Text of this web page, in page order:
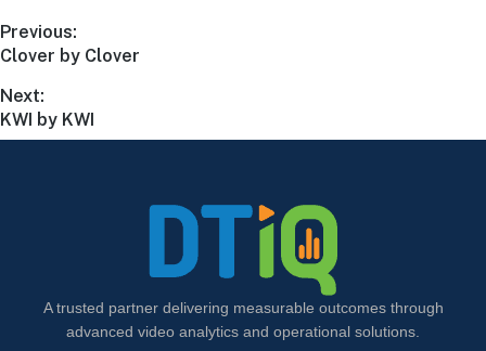
Previous:
Clover by Clover
Next:
KWI by KWI
A trusted partner delivering measurable outcomes through
advanced video analytics and operational solutions.